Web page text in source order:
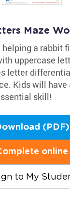
Maze
a rabbit
uppercase
letter
Kids will have
skill!
(PDF)
online
to My